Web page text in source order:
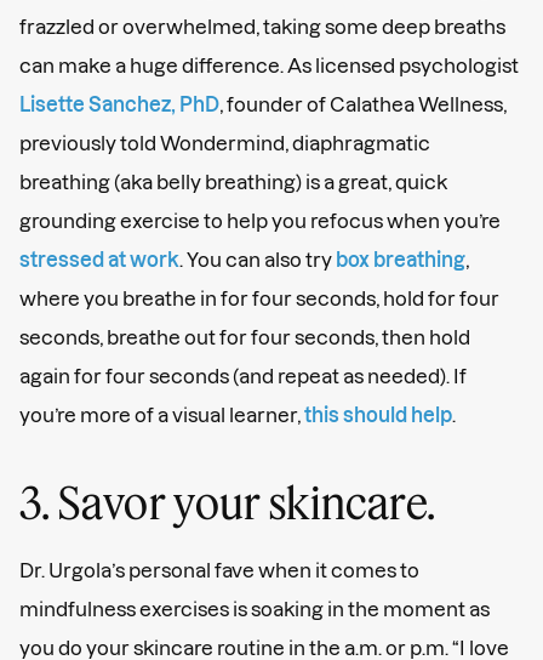
frazzled or overwhelmed, taking some deep breaths
can make a huge difference. As licensed psychologist
Lisette Sanchez, PhD, founder of Calathea Wellness,
previously told Wondermind, diaphragmatic
breathing (aka belly breathing) is a great, quick
grounding exercise to help you refocus when you’re
stressed at work. You can also try box breathing,
where you breathe in for four seconds, hold for four
seconds, breathe out for four seconds, then hold
again for four seconds (and repeat as needed). If
you’re more of a visual learner,this should help.
3. Savor your skincare.
Dr. Urgola’s personal fave when it comes to
mindfulness exercises is soaking in the moment as
you do your skincare routine in the a.m. or p.m. “I love